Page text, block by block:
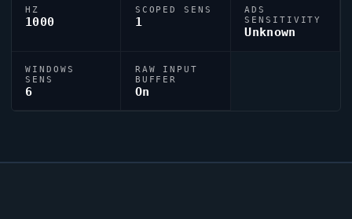
HZ
1000
SCOPED SENS
1
ADS
SENSITIVITY
Unknown
WINDOWS
SENS
6
RAW INPUT
BUFFER
On